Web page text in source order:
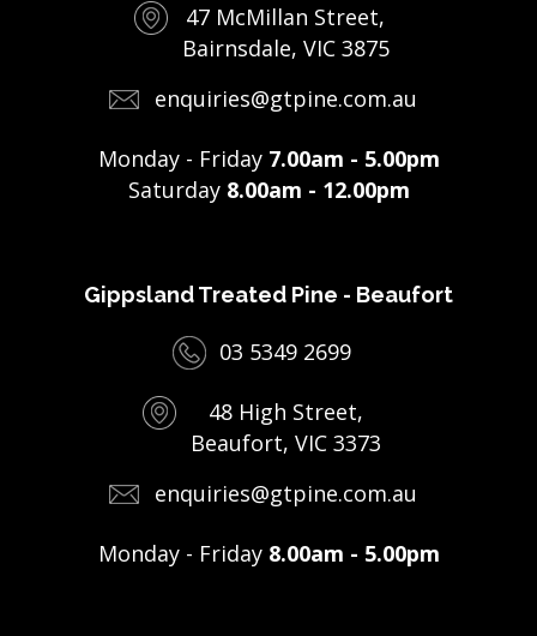
47 McMillan Street,
Bairnsdale, VIC 3875
enquiries@gtpine.com.au
Monday - Friday 7.00am - 5.00pm
Saturday 8.00am - 12.00pm
Gippsland Treated Pine - Beaufort
03 5349 2699
48 High Street,
Beaufort, VIC 3373
enquiries@gtpine.com.au
Monday - Friday 8.00am - 5.00pm